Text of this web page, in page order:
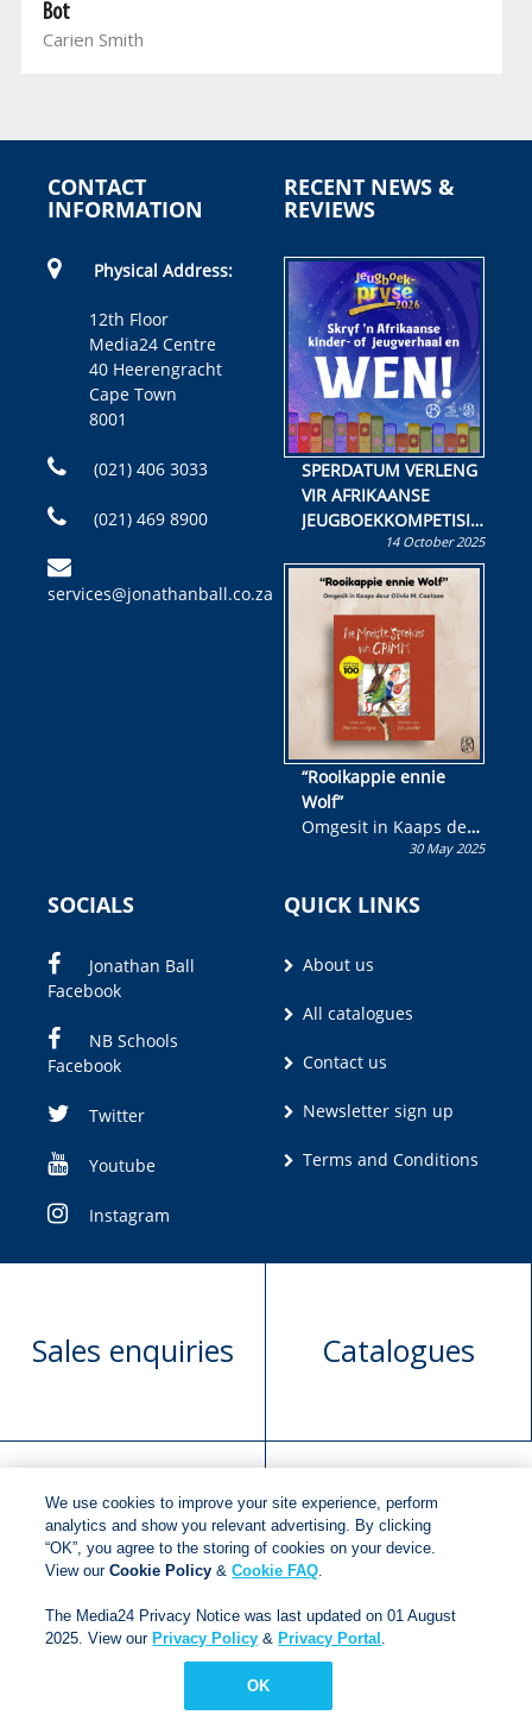
Bot
Carien Smith
CONTACT
INFORMATION
Physical Address:
12th Floor
Media24 Centre
40 Heerengracht
Cape Town
8001
(021) 406 3033
(021) 469 8900
services@jonathanball.co.za
RECENT NEWS &
REVIEWS
SPERDATUM VERLENG
VIR AFRIKAANSE
JEUGBOEKKOMPETISIE
Skryf ’n jeugboek of
kinderboek en staan ’n
kans om R50 000 te
wen!
14 October 2025
“Rooikappie ennie
Wolf”
Omgesit in Kaaps deur
Olivia M. Coetzee30 May 2025
SOCIALS
Jonathan Ball
Facebook
NB Schools
Facebook
Twitter
Youtube
Instagram
QUICK LINKS
About us
All catalogues
Contact us
Newsletter sign up
Terms and Conditions
Sales enquiries Catalogues
Manuscript
submission
Request book
rights
Copyright © 2018Jonathan Ball Publishers
Netgen Custom Software
We use cookies to improve your site experience, perform
analytics and show you relevant advertising. By clicking
“OK”, you agree to the storing of cookies on your device.
View ourCookie Policy &Cookie FAQ.
The Media24 Privacy Notice was last updated on 01 August
2025. View our Privacy Policy & Privacy Portal .
OK